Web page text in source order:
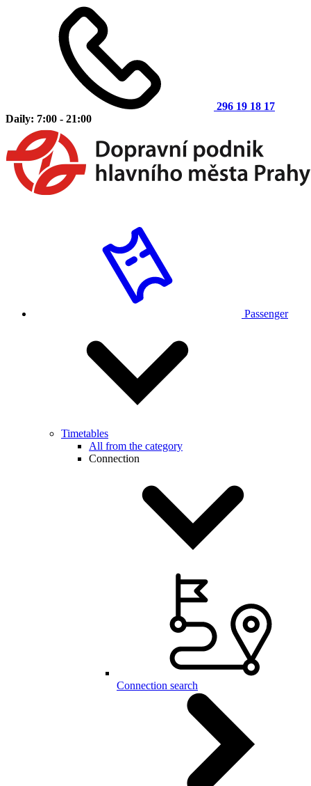
296 19 18 17
Daily: 7:00 - 21:00
Passenger
Timetables
All from the category
Connection
Connection search